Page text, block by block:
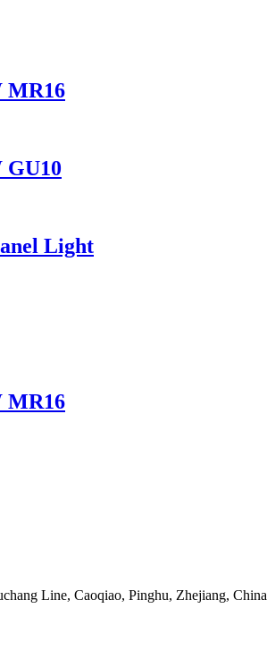
MR16
GU10
Light
MR16
Line, Caoqiao, Pinghu, Zhejiang, China